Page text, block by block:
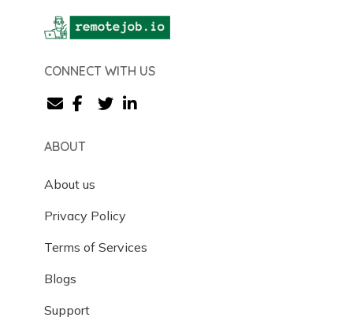
CONNECT WITH US
ABOUT
About us
Privacy Policy
Terms of Services
Blogs
Support